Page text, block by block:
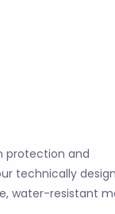
protection and
technically
water-resistant